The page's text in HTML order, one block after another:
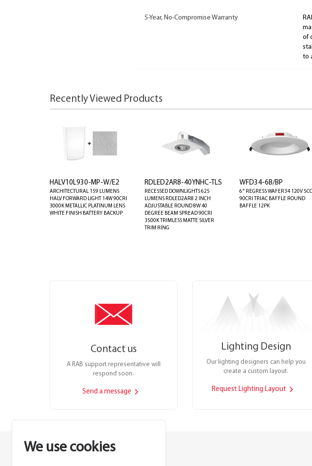
5-Year, No-Compromise Warranty
of
to
Recently Viewed Products
HALV10L930-MP-W/E2
ARCHITECTURAL 159 LUMENS
HALV FORWARD LIGHT 14W 90CRI
3000K METALLIC PLATINUM LENS
WHITE FINISH BATTERY BACKUP
RDLED2AR8-40YNHC-TLS
RECESSED DOWNLIGHTS 625
LUMENS RDLED2AR8 2 INCH
ADJUSTABLE ROUND 8W 40
DEGREE BEAM SPREAD 90CRI
3500K TRIMLESS MATTE SILVER
TRIM RING
WFD34-6B/BP
6" REGRESS WAFER34 120V
90CRI TRIAC BAFFLE ROUND
BAFFLE 12PK
Contact us
A RAB support representative will
respond soon.
Send a message
Lighting Design
Our lighting designers can help you
create a custom layout.
Request Lighting Layout
We use cookies